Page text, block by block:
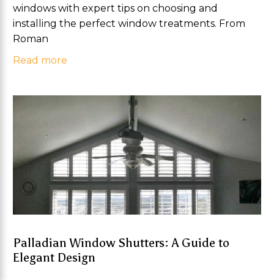
windows with expert tips on choosing and
installing the perfect window treatments. From
Roman
Read more
Palladian Window Shutters: A Guide to
Elegant Design